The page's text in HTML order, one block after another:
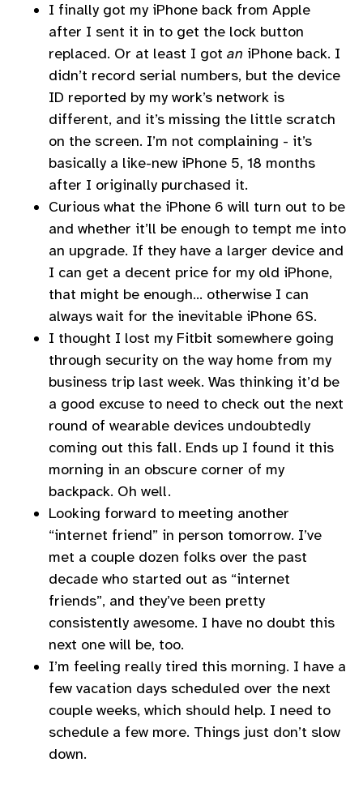
I finally got my iPhone back from Apple
after I sent it in to get the lock button
replaced. Or at least I got an iPhone back. I
didn’t record serial numbers, but the device
ID reported by my work’s network is
different, and it’s missing the little scratch
on the screen. I’m not complaining - it’s
basically a like-new iPhone 5, 18 months
after I originally purchased it.
Curious what the iPhone 6 will turn out to be
and whether it’ll be enough to tempt me into
an upgrade. If they have a larger device and
I can get a decent price for my old iPhone,
that might be enough… otherwise I can
always wait for the inevitable iPhone 6S.
I thought I lost my Fitbit somewhere going
through security on the way home from my
business trip last week. Was thinking it’d be
a good excuse to need to check out the next
round of wearable devices undoubtedly
coming out this fall. Ends up I found it this
morning in an obscure corner of my
backpack. Oh well.
Looking forward to meeting another
“internet friend” in person tomorrow. I’ve
met a couple dozen folks over the past
decade who started out as “internet
friends”, and they’ve been pretty
consistently awesome. I have no doubt this
next one will be, too.
I’m feeling really tired this morning. I have a
few vacation days scheduled over the next
couple weeks, which should help. I need to
schedule a few more. Things just don’t slow
down.